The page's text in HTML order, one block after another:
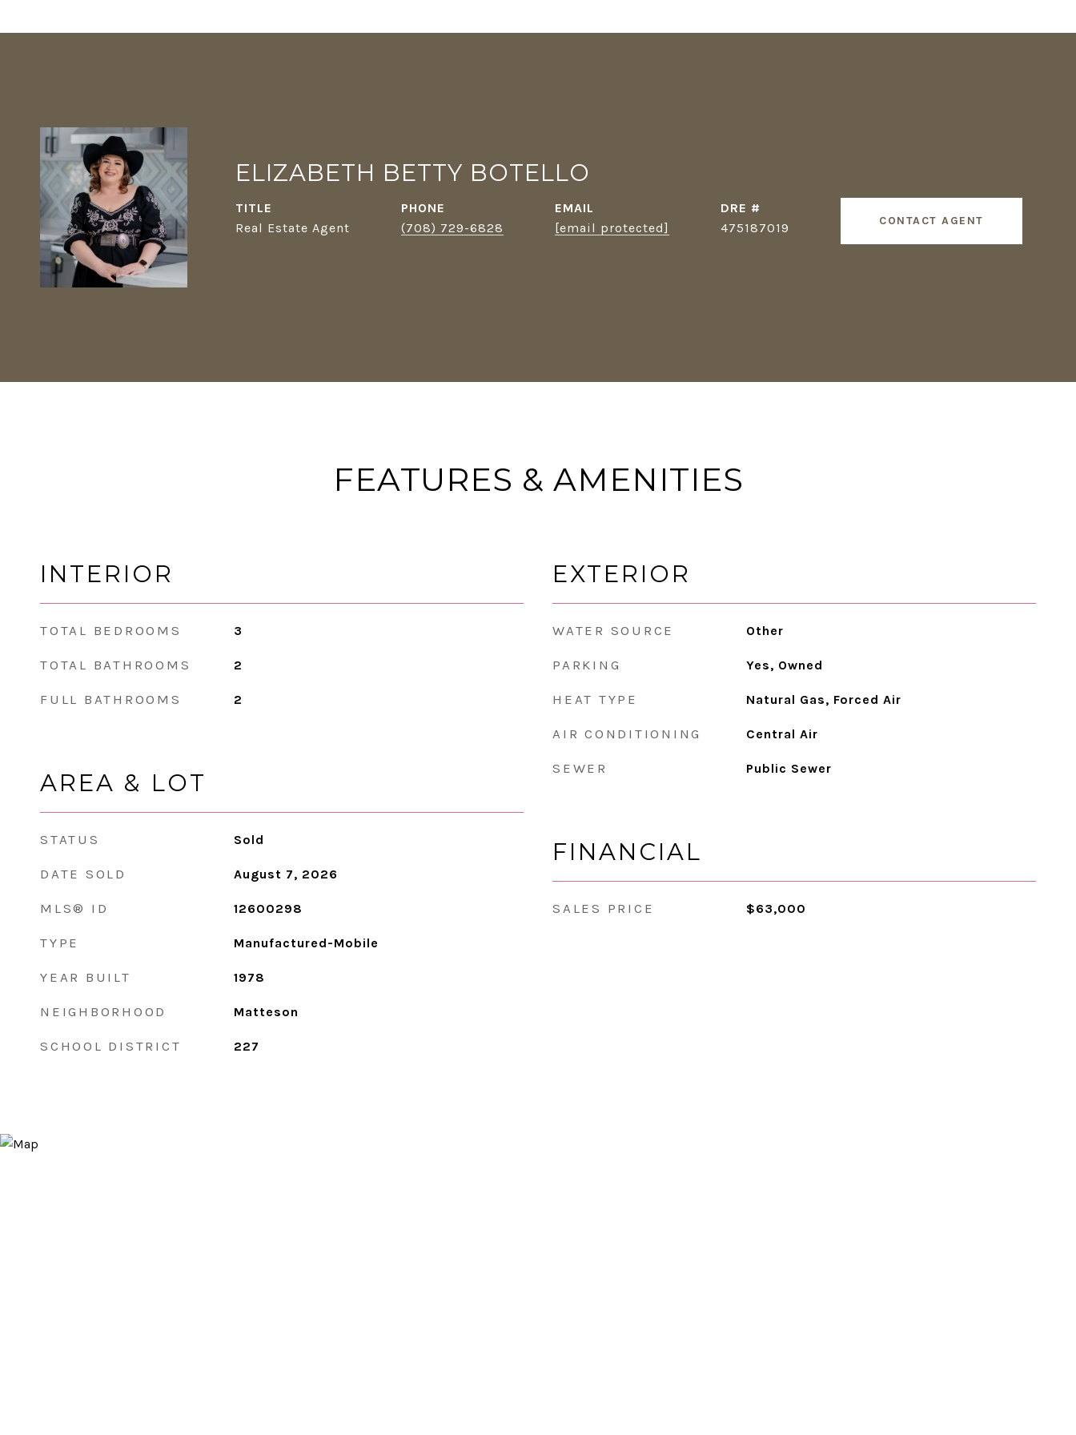
ELIZABETH BETTY BOTELLO
TITLE
Real Estate Agent
PHONE
(708) 729-6828
EMAIL
[email protected]
DRE #
475187019
CONTACT AGENT
FEATURES & AMENITIES
INTERIOR
TOTAL BEDROOMS 3
TOTAL BATHROOMS 2
FULL BATHROOMS 2
AREA & LOT
STATUS Sold
DATE SOLD August 7, 2026
MLS® ID 12600298
TYPE Manufactured-Mobile
YEAR BUILT 1978
NEIGHBORHOOD Matteson
SCHOOL DISTRICT 227
EXTERIOR
WATER SOURCE Other
PARKING Yes, Owned
HEAT TYPE Natural Gas, Forced Air
AIR CONDITIONING Central Air
SEWER Public Sewer
FINANCIAL
SALES PRICE $63,000